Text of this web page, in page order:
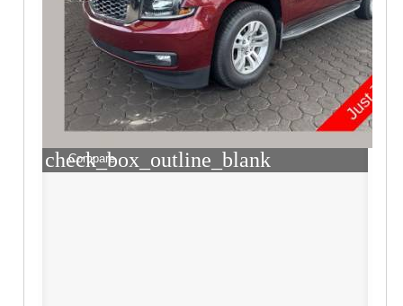
check_box_outline_blank
Compare